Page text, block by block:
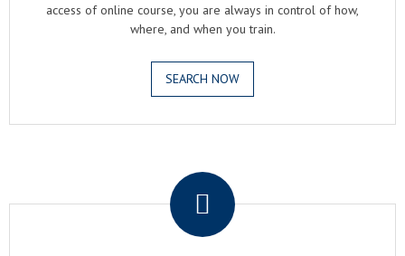
access of online course, you are always in control of how,
where, and when you train.
SEARCH NOW